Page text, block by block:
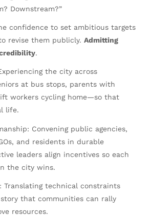
Downstream?”
confidence to set ambitious targets
revise them publicly. Admitting
.
the city across
at bus stops, parents with
workers cycling home—so that
life.
Convening public agencies,
and residents in durable
leaders align incentives so each
the city wins.
Translating technical constraints
that communities can rally
resources.